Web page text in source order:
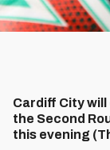
Cardiff City
the Second
this evening